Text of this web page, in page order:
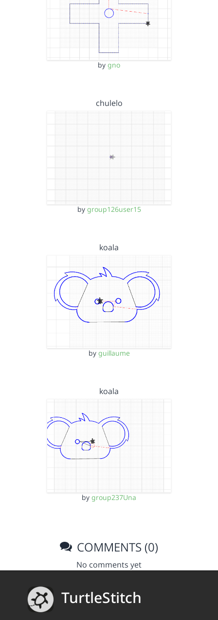
by gno
chulelo
by group126user15
koala
by guillaume
koala
by group237Una
COMMENTS (0)
No comments yet
TurtleStitch